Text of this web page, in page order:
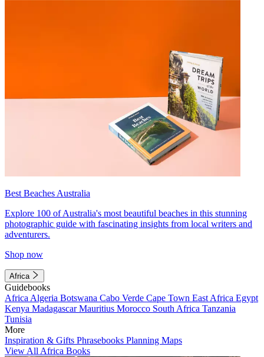
Best Beaches Australia
Explore 100 of Australia's most beautiful beaches in this stunning
photographic guide with fascinating insights from local writers and
adventurers.
Shop now
Africa
Guidebooks
Africa Algeria Botswana Cabo Verde Cape Town East Africa Egypt
Kenya MadagascarMauritius Morocco South Africa Tanzania
Tunisia
More
Inspiration & Gifts Phrasebooks Planning Maps
View All Africa Books